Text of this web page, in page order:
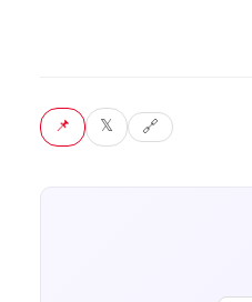
📌 Pin 𝕏 Tweet 🔗 Copy link